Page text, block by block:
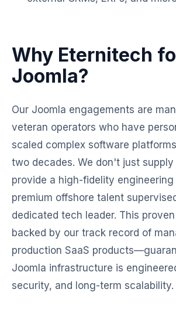
Why Eternitech
Joomla?
Our Joomla engagements are
veteran operators who have
scaled complex software
two decades. We don't just
provide a high-fidelity
premium offshore talent
dedicated tech leader. This
backed by our track record of
production SaaS
Joomla infrastructure is
security, and long-term scalability.